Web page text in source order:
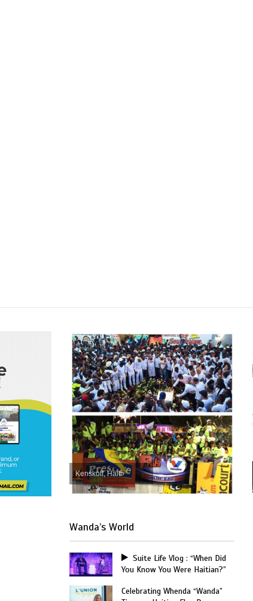
Kenskoff, Haiti
Wanda’s World
Suite Life Vlog : “When Did
You Know You Were Haitian?”
Celebrating Whenda “Wanda”